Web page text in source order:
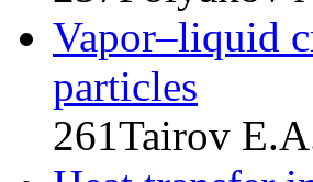
Vapor–liquid
particles
261Tairov